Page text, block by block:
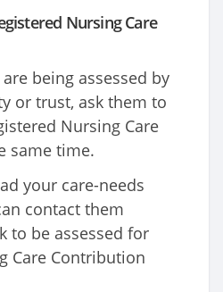
Nursing Care
being assessed by
or trust, ask them to
Nursing Care
same time.
your care-needs
contact them
to be assessed for
Care Contribution